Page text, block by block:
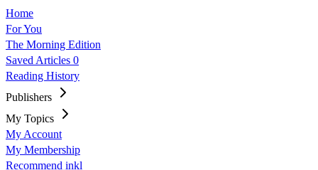
Home
For You
The Morning Edition
Saved Articles 0
Reading History
Publishers
My Topics
My Account
My Membership
Recommend inkl